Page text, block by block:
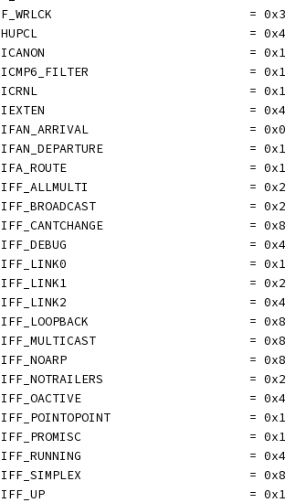
	F_WRLCK                           = 0x3
HUPCL                             =
ICANON                            =
ICMP6_FILTER                      =
ICRNL                             =
IEXTEN                            =
	IFAN_ARRIVAL                      = 0x0
	IFAN_DEPARTURE                    = 0x1
	IFA_ROUTE                         = 0x1
IFF_ALLMULTI                      =
	IFF_BROADCAST                     = 0x2
IFF_CANTCHANGE                    =
	IFF_DEBUG                         = 0x4
IFF_LINK0                         =
IFF_LINK1                         =
IFF_LINK2                         =
	IFF_LOOPBACK                      = 0x8
IFF_MULTICAST                     =
IFF_NOARP                         =
IFF_NOTRAILERS                    =
IFF_OACTIVE                       =
IFF_POINTOPOINT                   =
IFF_PROMISC                       =
IFF_RUNNING                       =
IFF_SIMPLEX                       =
	IFF_UP                            = 0x1